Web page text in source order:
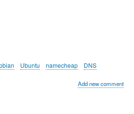
Ubuntu namecheap DNS
Add new comment